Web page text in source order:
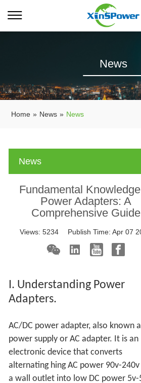
News
Home » News » News
News
Fundamental
Power Adapters: A
Comprehensive Guide
Views:5234 Publish Time:Apr 07
I. Understanding Power
Adapters.
AC/DC power adapter, also known
power supply or AC adapter. It is an
electronic device that converts
alternating hing AC power 90v-
a wall outlet into low DC power 5v-